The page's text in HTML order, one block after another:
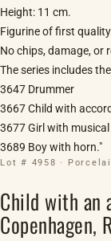
Height: 11 cm.
Figurine of first
No chips, damage, or
The series includes
3647 Drummer
3667 Child with
3677 Girl with
3689 Boy with horn."
Lot # 4958 ·
Child with an
Copenhagen,